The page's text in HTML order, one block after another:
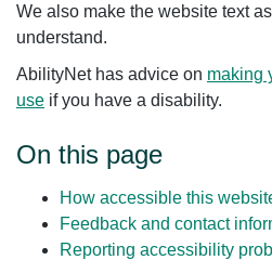
We also make the website text
understand.
AbilityNet has advice on making
use if you have a disability.
On this page
How accessible this
Feedback and contact
Reporting accessibility